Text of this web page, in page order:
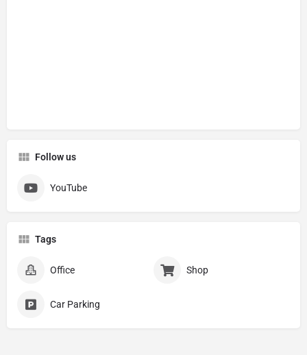
Follow us
YouTube
Tags
Office Shop
Car Parking